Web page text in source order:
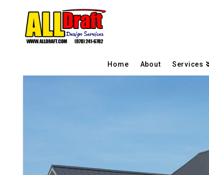
Home About Services